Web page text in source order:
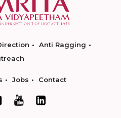
Anti Ragging
Jobs Contact